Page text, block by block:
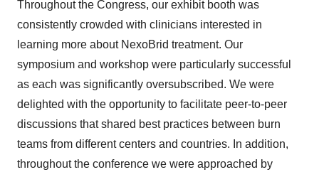
Throughout the Congress, our exhibit booth was
consistently crowded with clinicians interested in
learning more about NexoBrid treatment. Our
symposium and workshop were particularly successful
as each was significantly oversubscribed. We were
delighted with the opportunity to facilitate peer-to-peer
discussions that shared best practices between burn
teams from different centers and countries. In addition,
throughout the conference we were approached by